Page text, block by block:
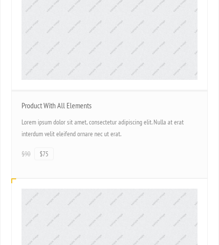
Product With All Elements
Lorem ipsum dolor sit amet, consectetur adipiscing elit. Nulla at erat
interdum velit eleifend ornare nec ut erat.
$90 $75